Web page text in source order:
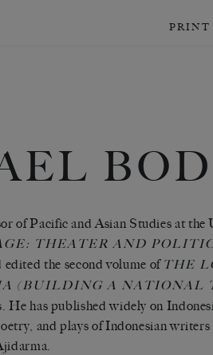
PRINT
of Pacific and Asian Studies at
THEATER AND
edited the second volume of THE
(BUILDING A NATIONAL
He has published widely on
and plays of Indonesian